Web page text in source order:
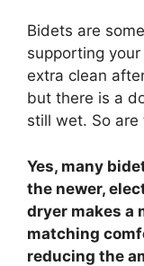
Bidets are
supporting
extra clean
but there is a
still wet. So
Yes, many
the newer,
dryer makes a
matching
reducing the